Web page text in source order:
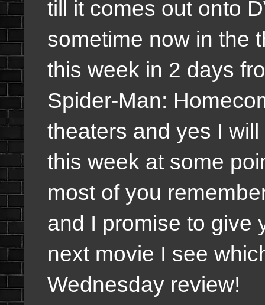
till it comes out onto
sometime now in the
this week in 2 days
Spider-Man:
theaters and yes I
this week at some
most of you
and I promise to give
next movie I see
Wednesday review!